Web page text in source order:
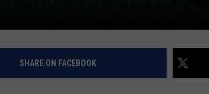
SHARE ON FACEBOOK